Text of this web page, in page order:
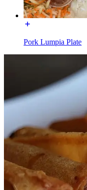
Pork Lumpia Plate